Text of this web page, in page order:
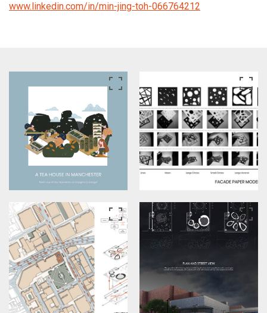
www.linkedin.com/in/min-jing-toh-066764212